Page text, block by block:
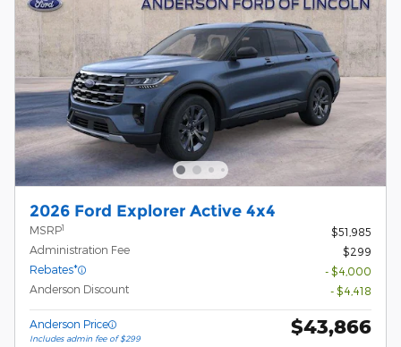
2026 Ford Explorer Active 4x4
MSRP1
$51,985
Administration Fee
$299
Rebates*
- $4,000
Anderson Discount
- $4,418
Anderson Price
Includes admin fee of $299
$43,866